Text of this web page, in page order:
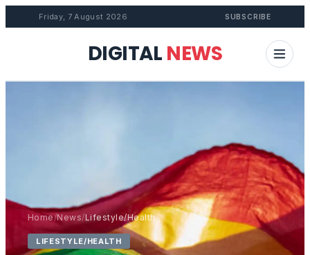
Friday, 7 August 2026 SUBSCRIBE
DIGITAL NEWS
Home/News/Lifestyle/Health
LIFESTYLE/HEALTH